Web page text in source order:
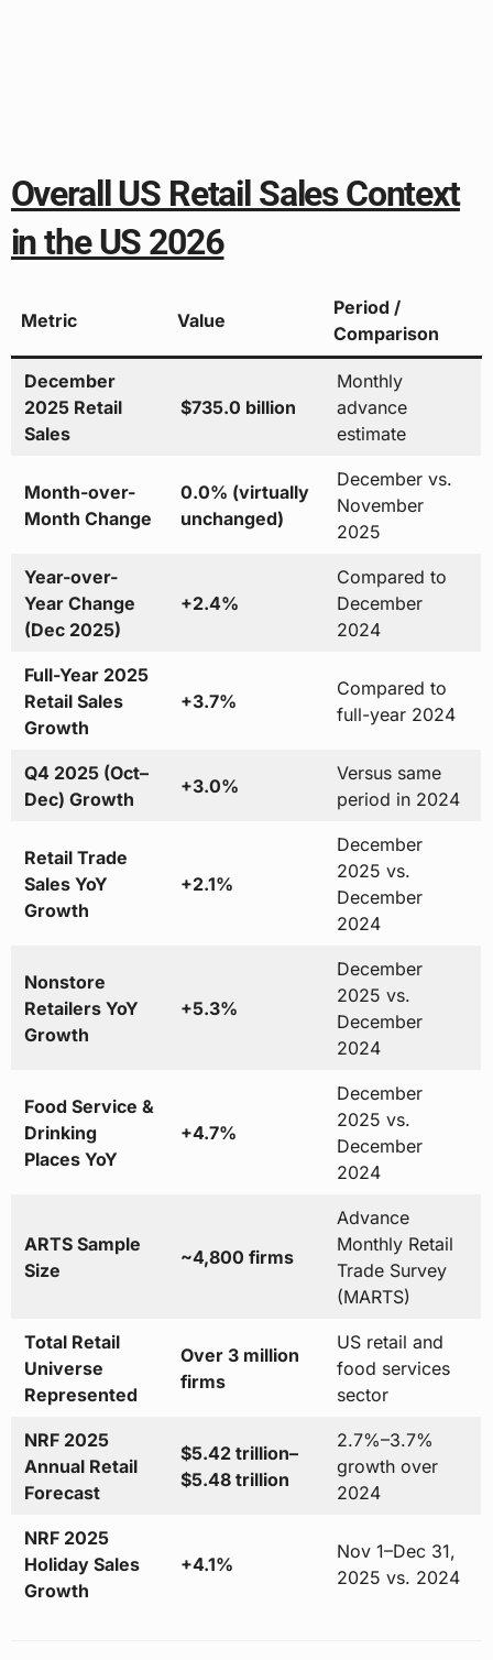
Overall US Retail Sales Context
in the US 2026
Metric Value
Period /
Comparison
December
2025 Retail
Sales
$735.0 billion
Monthly
advance
estimate
Month-over-
Month Change
0.0% (virtually
unchanged)
December vs.
November
2025
Year-over-
Year Change
(Dec 2025)
+2.4%
Compared to
December
2024
Full-Year 2025
Retail Sales
Growth
+3.7%
Compared to
full-year 2024
Q4 2025 (Oct–
Dec) Growth
+3.0%
Versus same
period in 2024
Retail Trade
Sales YoY
Growth
+2.1%
December
2025 vs.
December
2024
Nonstore
Retailers YoY
Growth
+5.3%
December
2025 vs.
December
2024
Food Service &
Drinking
Places YoY
+4.7%
December
2025 vs.
December
2024
ARTS Sample
Size
~4,800 firms
Advance
Monthly Retail
Trade Survey
(MARTS)
Total Retail
Universe
Represented
Over 3 million
firms
US retail and
food services
sector
NRF 2025
Annual Retail
Forecast
$5.42 trillion–
$5.48 trillion
2.7%–3.7%
growth over
2024
NRF 2025
Holiday Sales
Growth
+4.1%
Nov 1–Dec 31,
2025 vs. 2024